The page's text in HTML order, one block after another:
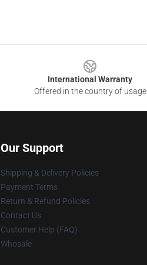
International Warranty
Offered in the country of usage
Our Support
Shipping & Delivery Policies
Payment Terms
Return & Refund Policies
Contact Us
Customer Help (FAQ)
Whosale